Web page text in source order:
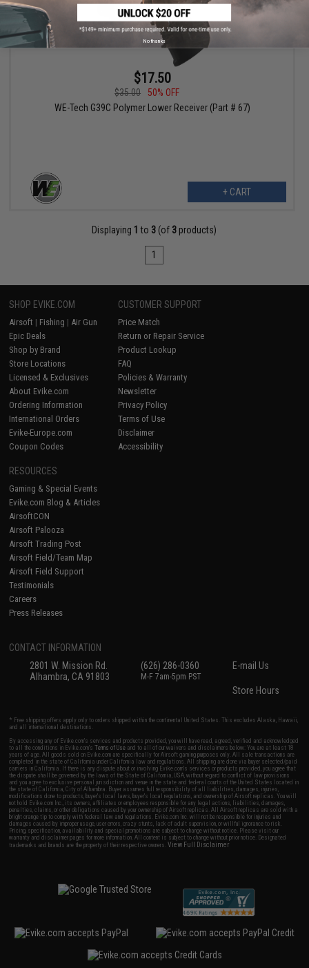
$17.50
$35.00
50% OFF
WE-Tech G39C Polymer Lower Receiver (Part # 67)
+ CART
Displaying 1 to 3 (of 3 products)
1
SHOP EVIKE.COM
Airsoft | Fishing | Air Gun
Epic Deals
Shop by Brand
Store Locations
Licensed & Exclusives
About Evike.com
Ordering Information
International Orders
Evike-Europe.com
Coupon Codes
CUSTOMER SUPPORT
Price Match
Return or Repair Service
Product Lookup
FAQ
Policies & Warranty
Newsletter
Privacy Policy
Terms of Use
Disclaimer
Accessibility
RESOURCES
Gaming & Special Events
Evike.com Blog & Articles
AirsoftCON
Airsoft Palooza
Airsoft Trading Post
Airsoft Field/Team Map
Airsoft Field Support
Testimonials
Careers
Press Releases
CONTACT INFORMATION
2801 W. Mission Rd.
Alhambra, CA 91803
(626) 286-0360
M-F 7am-5pm PST
E-mail Us
Store Hours
* Free shipping offers apply only to orders shipped within the continental United States. This excludes Alaska, Hawaii,
and all international destinations.
By accessing any of Evike.com's services and products provided, you will have read, agreed, verified and acknowledged
to all the conditions in Evike.com'sTerms of Use and to all of our waivers and disclaimers below: You are at least 18
years of age. All goods sold on Evike.com are specifically for Airsoft gaming purposes only. All sale transactions are
completed in the state of California under California law and regulations. All shipping are done via buyer selected/paid
carriers in California. If there is any dispute about or involving Evike.com's services or products provided, you agree that
the dispute shall be governed by the laws of the State of California, USA, without regard to conflict of law provisions
and you agree to exclusive personal jurisdiction and venue in the state and federal courts of the United States located in
the state of California, City of Alhambra. Buyer assumes full responsibility of all liabilities, damages, injuries,
modifications done to products, buyer's local laws, buyer's local regulations, and ownership of Airsoft replicas. You will
not hold Evike.com Inc., its owners, affiliates or employees responsible for any legal actions, liabilities, damages,
penalties, claims, or other obligations caused by your ownership of Airsoft replicas. All Airsoft replicas are sold with a
bright orange tip to comply with federal law and regulations. Evike.com Inc. will not be responsible for injuries and
damages caused by improper usage, user errors, crazy stunts, lack of adult supervision, or willful ignorance to risk.
Pricing, specification, availability and special promotions are subject to change without notice. Please visit our
warranty and disclaimer pages for more information. All content is subject to change without prior notice. Designated
trademarks and brands are the property of their respective owners.View Full Disclaimer
No thanks